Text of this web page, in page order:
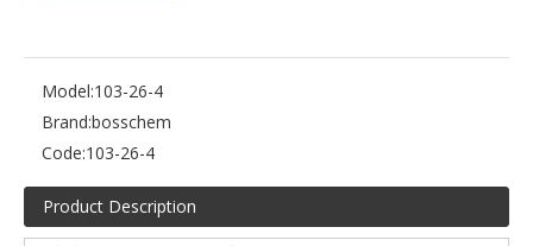
Model:103-26-4
Brand:bosschem
Code:103-26-4
Product Description